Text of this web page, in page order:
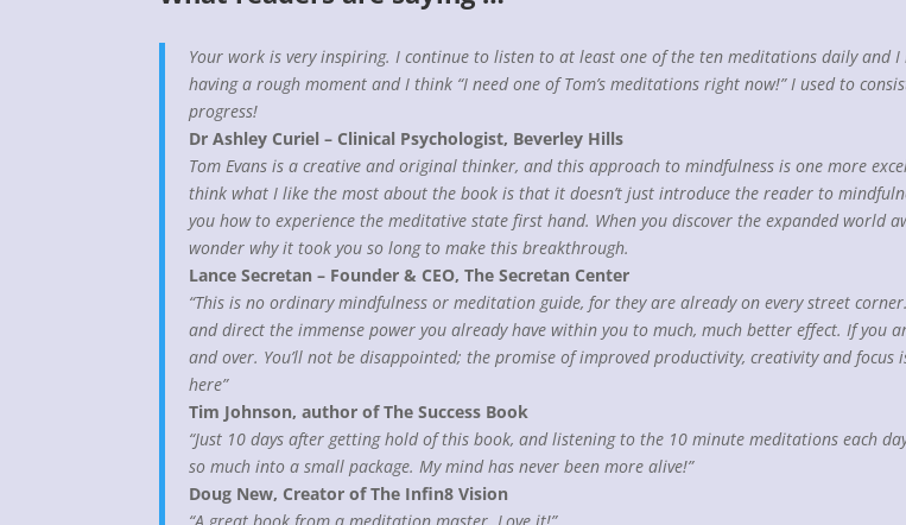
Your work is very inspiring. I continue to listen to at least one of the ten meditations daily and I
having a rough moment and I think “I need one of Tom’s meditations right now!” I used to
progress!
Dr Ashley Curiel – Clinical Psychologist, Beverley Hills
Tom Evans is a creative and original thinker, and this approach to mindfulness is one more
think what I like the most about the book is that it doesn’t just introduce the reader to
you how to experience the meditative state first hand. When you discover the expanded
wonder why it took you so long to make this breakthrough.
Lance Secretan – Founder & CEO, The Secretan Center
“This is no ordinary mindfulness or meditation guide, for they are already on every street
and direct the immense power you already have within you to much, much better effect. If you
and over. You’ll not be disappointed; the promise of improved productivity, creativity and
here”
Tim Johnson, author of The Success Book
“Just 10 days after getting hold of this book, and listening to the 10 minute meditations each
so much into a small package. My mind has never been more alive!”
Doug New, Creator of The Infin8 Vision